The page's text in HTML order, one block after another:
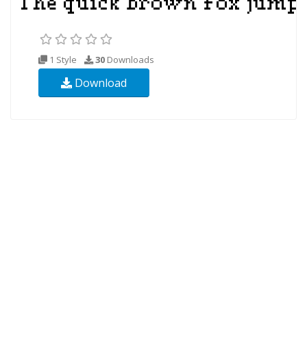
1 Style 30 Downloads
Download